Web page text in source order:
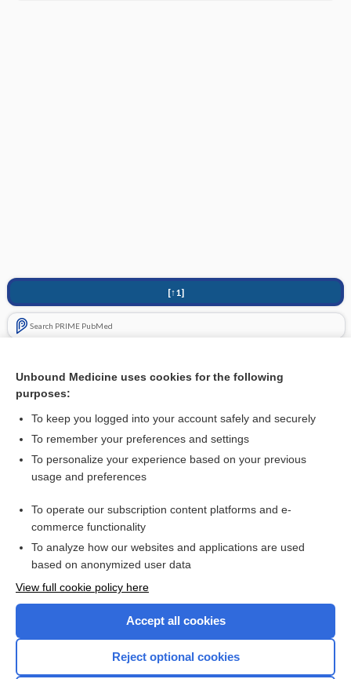
[↑1]
Search PRIME PubMed
Decreased risk of mechanical ventilation with tocilizumab for
treatment of moderate to severe COVID-19 pneumonia
Want to read the entire topic?
Access up-to-date medical information for less than $2 a week
Check out our products
Unbound Medicine uses cookies for the following
purposes:
To keep you logged into your account safely and securely
To remember your preferences and settings
To personalize your experience based on your previous
usage and preferences
To operate our subscription content platforms and e-
commerce functionality
To analyze how our websites and applications are used
based on anonymized user data
View full cookie policy here
Accept all cookies
Reject optional cookies